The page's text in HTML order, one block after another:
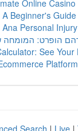
Online
Beginner's Guide
Personal
הופרט: המומחה
See Your
Search | Live |